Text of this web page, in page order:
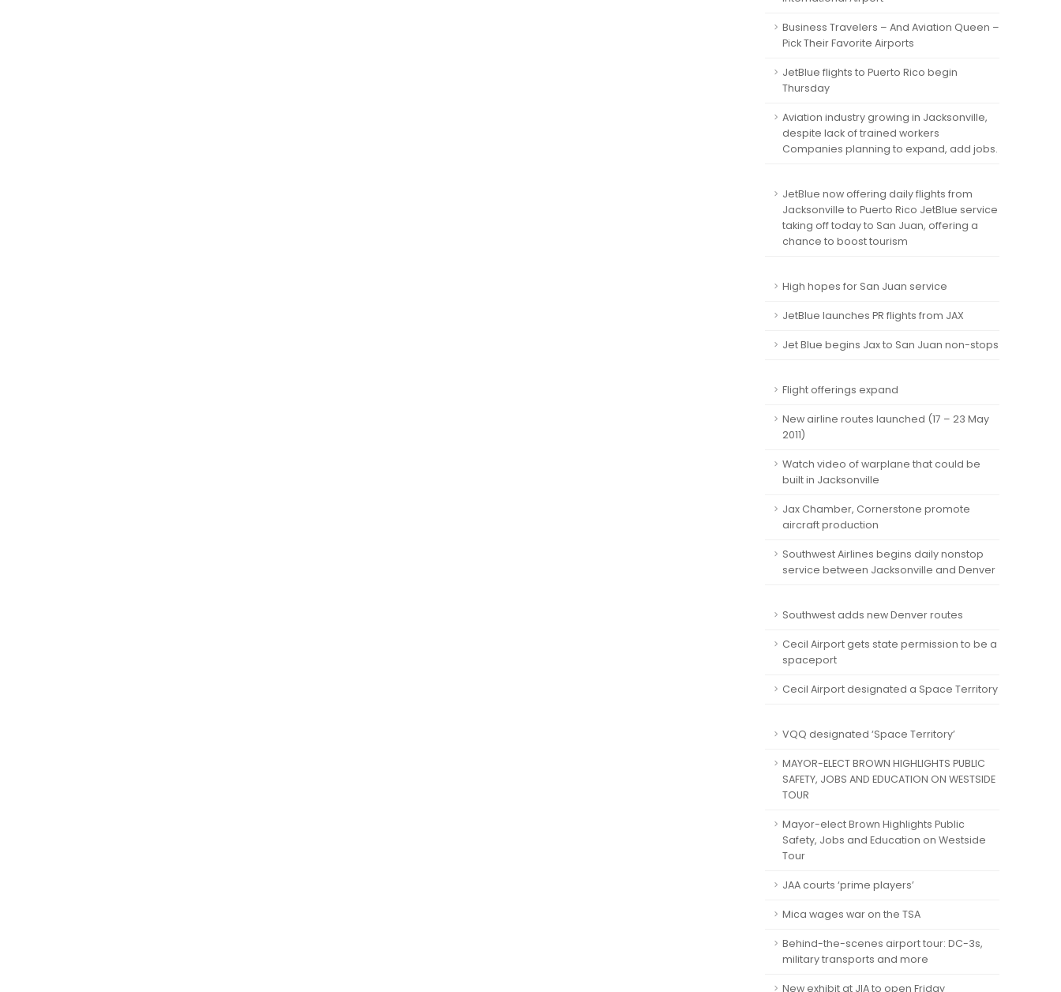
Business Travelers – And Aviation Queen –
Pick Their Favorite Airports
JetBlue flights to Puerto Rico begin
Thursday
Aviation industry growing in Jacksonville,
despite lack of trained workers
Companies planning to expand, add jobs.
JetBlue now offering daily flights from
Jacksonville to Puerto Rico JetBlue service
taking off today to San Juan, offering a
chance to boost tourism
High hopes for San Juan service
JetBlue launches PR flights from JAX
Jet Blue begins Jax to San Juan non-stops
Flight offerings expand
New airline routes launched (17 – 23 May
2011)
Watch video of warplane that could be
built in Jacksonville
Jax Chamber, Cornerstone promote
aircraft production
Southwest Airlines begins daily nonstop
service between Jacksonville and Denver
Southwest adds new Denver routes
Cecil Airport gets state permission to be a
spaceport
Cecil Airport designated a Space Territory
VQQ designated ‘Space Territory’
MAYOR-ELECT BROWN HIGHLIGHTS PUBLIC
SAFETY, JOBS AND EDUCATION ON WESTSIDE
TOUR
Mayor-elect Brown Highlights Public
Safety, Jobs and Education on Westside
Tour
JAA courts ‘prime players’
Mica wages war on the TSA
Behind-the-scenes airport tour: DC-3s,
military transports and more
New exhibit at JIA to open Friday